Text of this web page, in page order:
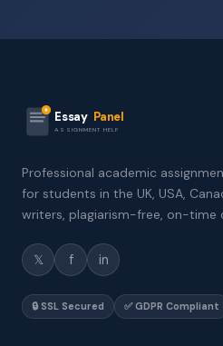
Essay Panel
ASSIGNMENT HELP
Professional academic
for students in the UK, USA,
writers, plagiarism-free, on-time
𝕏 f in
🔒 SSL Secured ✅ GDPR Compliant